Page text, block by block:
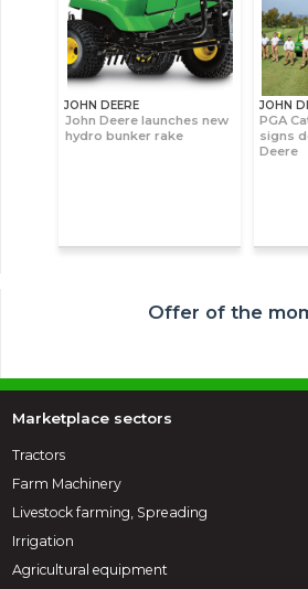
JOHN DEERE
John Deere launches new
hydro bunker rake
JOHN
PGA
signs
Deere
Offer of the
Marketplace sectors
Tractors
Farm Machinery
Livestock farming, Spreading
Irrigation
Agricultural equipment